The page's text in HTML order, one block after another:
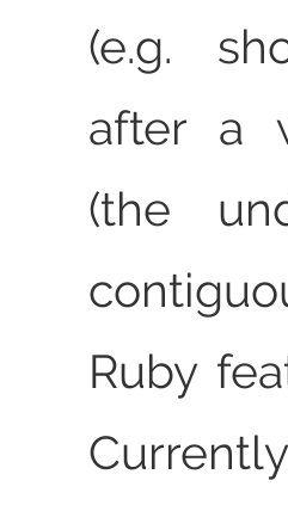
(e.g.
after a
(the
Ruby